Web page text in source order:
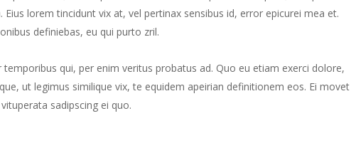
Eius lorem tincidunt vix at, vel pertinax sensibus id, error epicurei mea et.
definiebas, eu qui purto zril.
qui, per enim veritus probatus ad. Quo eu etiam exerci dolore,
ut legimus similique vix, te equidem apeirian definitionem eos. Ei movet
sadipscing ei quo.